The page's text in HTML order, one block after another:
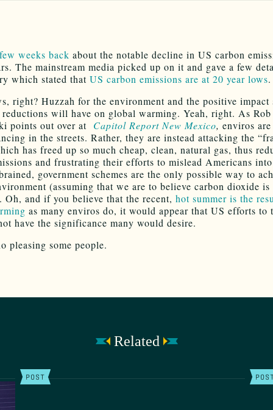
weeks back about the notable decline in US carbon
The mainstream media picked up on it and gave a few
which stated that US carbon emissions are at 20 year lows.
right? Huzzah for the environment and the positive impact
reductions will have on global warming. Yeah, right. As Rob
points out over at Capitol Report New Mexico, enviros
in the streets. Rather, they are instead attacking the
has freed up so much cheap, clean, natural gas, thus
and frustrating their efforts to mislead Americans
government schemes are the only possible way to
(assuming that we are to believe carbon dioxide is
Oh, and if you believe that the recent, hot summer is the
as many enviros do, it would appear that US efforts to
have the significance many would desire.
pleasing some people.
Related
POST